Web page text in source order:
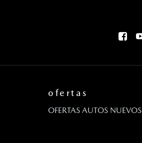
ofertas
OFERTAS AUTOS NUEVOS